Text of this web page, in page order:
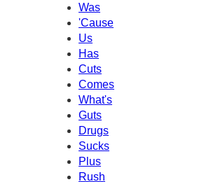
Was
'Cause
Us
Has
Cuts
Comes
What's
Guts
Drugs
Sucks
Plus
Rush